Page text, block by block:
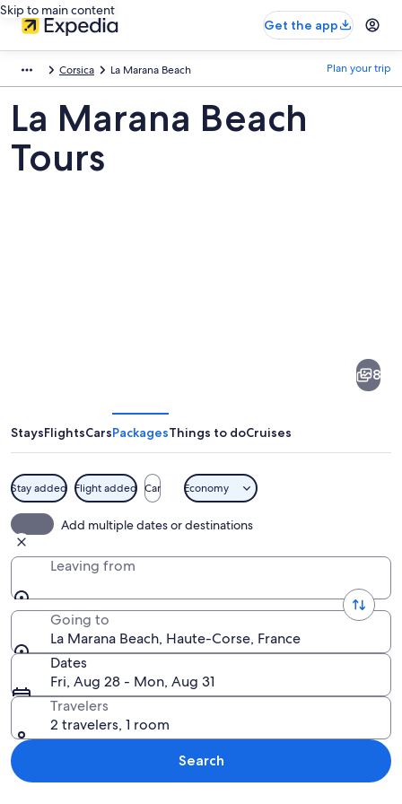
Skip to main content
Get the app
Corsica La Marana Beach Plan your trip
La Marana Beach
Tours
8
StaysFlightsCarsPackagesThings to doCruises
Stay added Flight added Car Economy
Add multiple dates or destinations
Leaving from
Going to
La Marana Beach, Haute-Corse, France
Dates
Fri, Aug 28 - Mon, Aug 31
Travelers
2 travelers, 1 room
Search